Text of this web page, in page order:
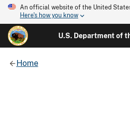
An official website of the United
Here's how you know
U.S. Department of
Home